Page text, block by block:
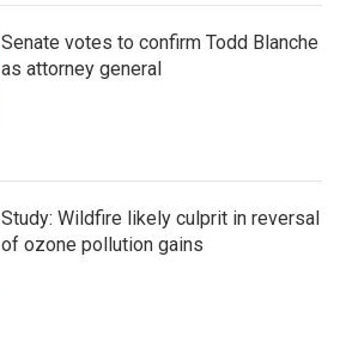
Senate votes to confirm Todd Blanche
as attorney general
Study: Wildfire likely culprit in reversal
of ozone pollution gains